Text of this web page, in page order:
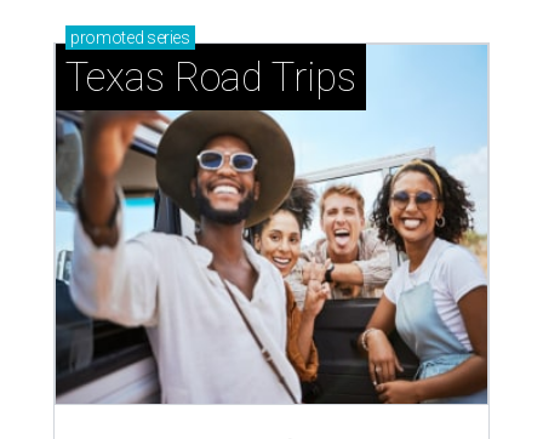
promoted series
Texas Road Trips